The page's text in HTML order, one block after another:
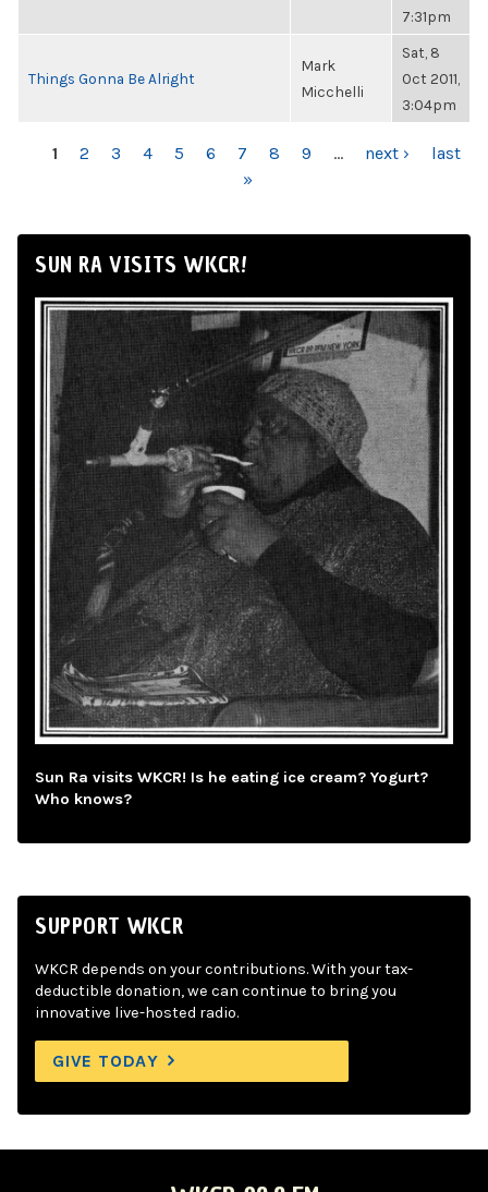
7:31pm
Things Gonna Be Alright
Mark
Micchelli
Sat, 8
Oct 2011,
3:04pm
PAGES
1 2 3 4 5 6 7 8 9 … next ›
last
»
SUN RA VISITS WKCR!
Sun Ra visits WKCR! Is he eating ice cream? Yogurt?
Who knows?
SUPPORT WKCR
WKCR depends on your contributions. With your tax-
deductible donation, we can continue to bring you
innovative live-hosted radio.
GIVE TODAY